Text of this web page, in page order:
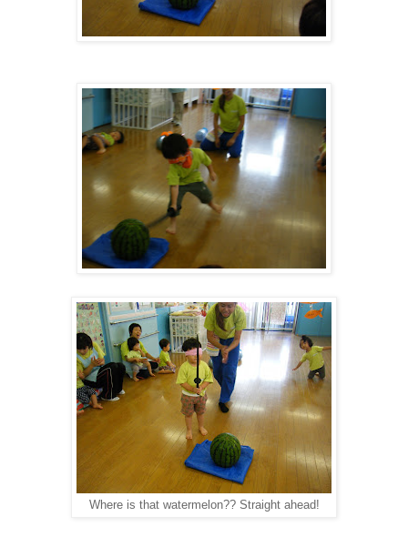
Where is that watermelon?? Straight ahead!